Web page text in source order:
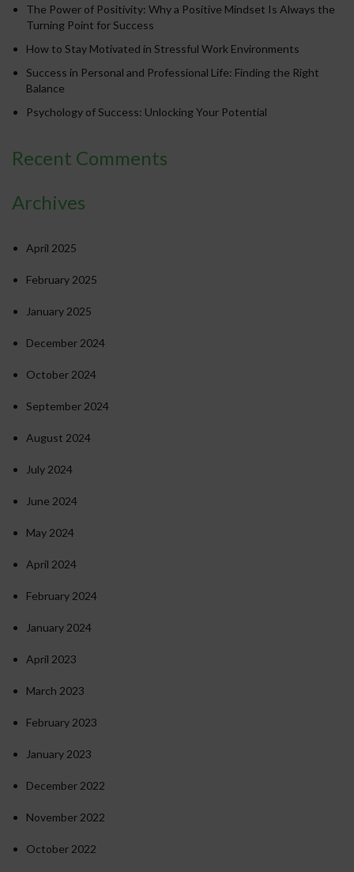
The Power of Positivity: Why a Positive Mindset Is Always the
Turning Point for Success
How to Stay Motivated in Stressful Work Environments
Success in Personal and Professional Life: Finding the Right
Balance
Psychology of Success: Unlocking Your Potential
Recent Comments
Archives
April 2025
February 2025
January 2025
December 2024
October 2024
September 2024
August 2024
July 2024
June 2024
May 2024
April 2024
February 2024
January 2024
April 2023
March 2023
February 2023
January 2023
December 2022
November 2022
October 2022